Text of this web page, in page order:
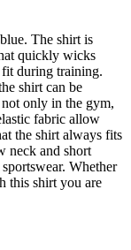
The shirt is
quickly wicks
fit during training.
shirt can be
only in the gym,
fabric allow
the shirt always fits
neck and short
Whether
this shirt you are